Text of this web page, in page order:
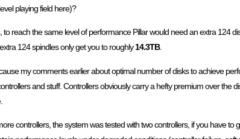
playing field here)?
to reach the same level of performance Pillar would need an extra 124
124 spindles only get you to roughly14.3TB.
my comments earlier about optimal number of disks to achieve
and stuff. Controllers obviously carry a hefty premium over the
controllers, the system was tested with two controllers, if you have